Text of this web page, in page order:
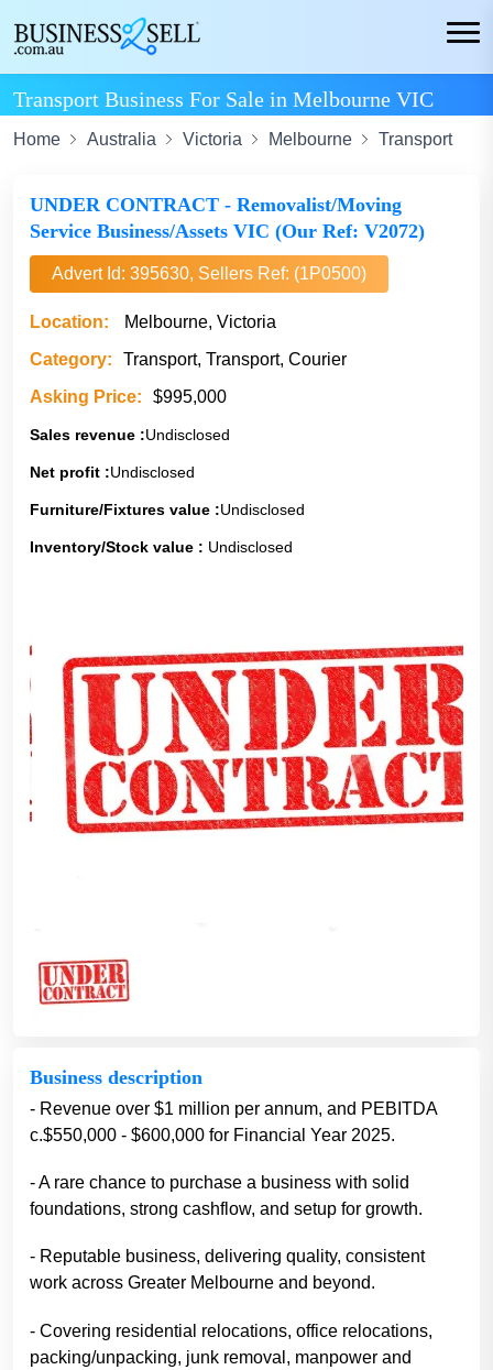
Transport Business For Sale in Melbourne VIC
Home Australia Victoria Melbourne Transport
UNDER CONTRACT - Removalist/Moving
Service Business/Assets VIC (Our Ref: V2072)
Advert Id: 395630, Sellers Ref: (1P0500)
Location:
Melbourne, Victoria
Category:
Transport, Transport, Courier
Asking Price:
$995,000
Sales revenue :Undisclosed
Net profit :Undisclosed
Furniture/Fixtures value :Undisclosed
Inventory/Stock value : Undisclosed
Business description
- Revenue over $1 million per annum, and PEBITDA
c.$550,000 - $600,000 for Financial Year 2025.
- A rare chance to purchase a business with solid
foundations, strong cashflow, and setup for growth.
- Reputable business, delivering quality, consistent
work across Greater Melbourne and beyond.
- Covering residential relocations, office relocations,
packing/unpacking, junk removal, manpower and